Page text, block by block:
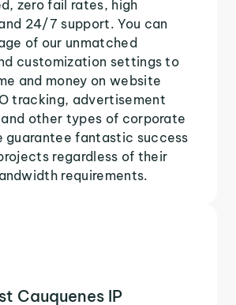
zero fail rates, high
24/7 support. You can
of our unmatched
customization settings to
and money on website
tracking, advertisement
other types of corporate
guarantee fantastic success
regardless of their
requirements.
Cauquenes IP